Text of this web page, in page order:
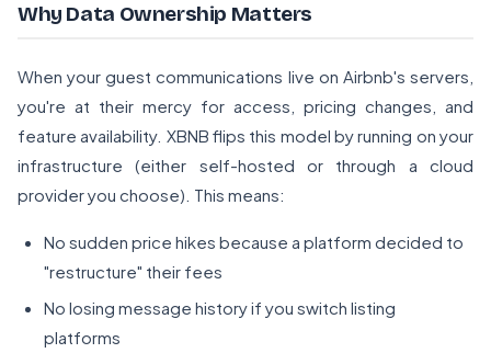
Why Data Ownership Matters
When your guest communications live on Airbnb's servers,
you're at their mercy for access, pricing changes, and
feature availability. XBNB flips this model by running on your
infrastructure (either self-hosted or through a cloud
provider you choose). This means:
No sudden price hikes because a platform decided to
"restructure" their fees
No losing message history if you switch listing
platforms